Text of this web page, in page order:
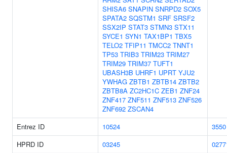
SHISA6 SNAPIN SNRPD2 SOX5
SPATA2 SQSTM1 SRF SRSF2
SSX2IP STAT3 STMN3 STX11
SYCE1 SYN1 TAX1BP1 TBX5
TELO2 TFIP11 TMCC2 TNNT1
TP53 TRIB3 TRIM23 TRIM27
TRIM29 TRIM37 TUFT1
UBASH3B UHRF1 UPRT YJU2
YWHAG ZBTB1 ZBTB14 ZBTB2
ZBTB8A ZC2HC1C ZEB1 ZNF24
ZNF417 ZNF511 ZNF513 ZNF526
ZNF692 ZSCAN4
Entrez ID
10524
3550
HPRD ID
03245